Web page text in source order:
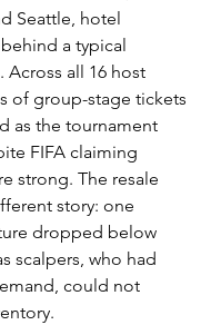
Seattle, hotel
a typical
Across all 16 host
of group-stage tickets
as the tournament
FIFA claiming
strong. The resale
story: one
dropped below
scalpers, who had
could not